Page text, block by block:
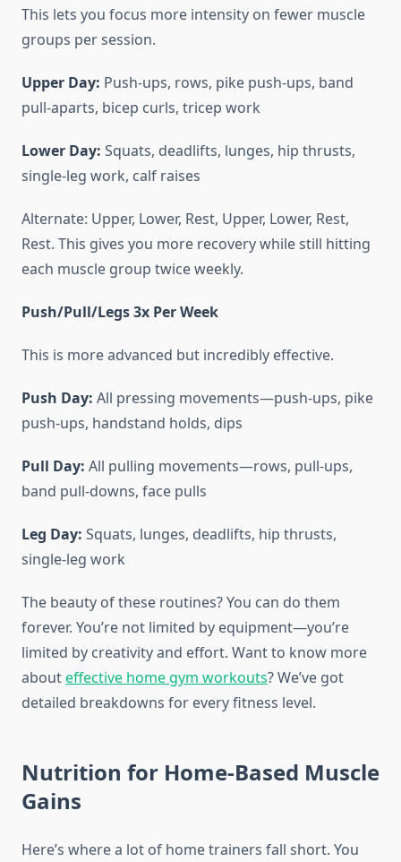
This lets you focus more intensity on fewer muscle
groups per session.
Upper Day: Push-ups, rows, pike push-ups, band
pull-aparts, bicep curls, tricep work
Lower Day: Squats, deadlifts, lunges, hip thrusts,
single-leg work, calf raises
Alternate: Upper, Lower, Rest, Upper, Lower, Rest,
Rest. This gives you more recovery while still hitting
each muscle group twice weekly.
Push/Pull/Legs 3x Per Week
This is more advanced but incredibly effective.
Push Day: All pressing movements—push-ups, pike
push-ups, handstand holds, dips
Pull Day: All pulling movements—rows, pull-ups,
band pull-downs, face pulls
Leg Day: Squats, lunges, deadlifts, hip thrusts,
single-leg work
The beauty of these routines? You can do them
forever. You’re not limited by equipment—you’re
limited by creativity and effort. Want to know more
abouteffective home gym workouts? We’ve got
detailed breakdowns for every fitness level.
Nutrition for Home-Based Muscle
Gains
Here’s where a lot of home trainers fall short. You